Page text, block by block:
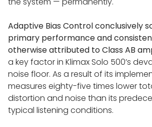
LINN SELEKT 119 / 150
LINN SERIES 3 SYSTEM
POWER AMPS
Adaptive Bias Control conclusively
primary performance and
otherwise attributed to Class AB
a key factor in Klimax Solo 500’s
noise floor. As a result of its
measures eighty-five times lower
distortion and noise than its
typical listening conditions.